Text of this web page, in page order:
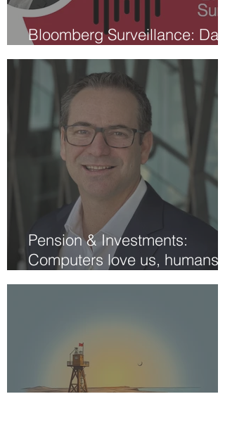
Bloomberg Surveillance:
Aspell
Pension & Investments:
Computers love us, humans
struggle